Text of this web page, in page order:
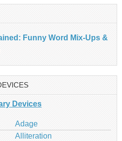
Funny Word Mix-Ups &
Devices
Adage
Alliteration